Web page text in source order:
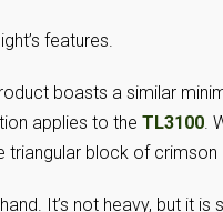
features.
boasts a similar
applies to the TL3100.
triangular block of
It’s not heavy, but it